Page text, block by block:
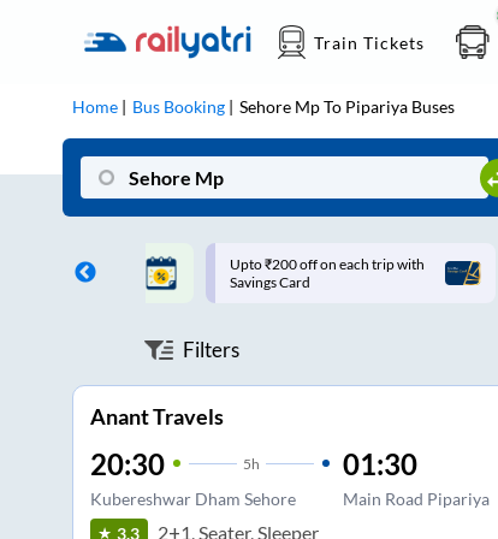
Train Tickets
Home Bus Booking Sehore MpTo Pipariya Buses
on each trip with
Up to ₹200 Cashback |
MobiKwik UPI
Filters
Anant Travels
20:30 5h
Kubereshwar Dham Sehore
01:30
Main Road Pipariya
3.3 2+1, Seater, Sleeper